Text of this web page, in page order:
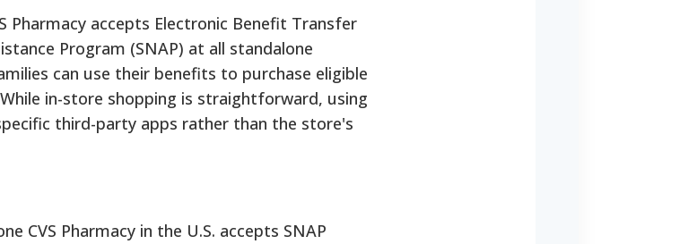
Pharmacy accepts Electronic Benefit Transfer
Program (SNAP) at all standalone
can use their benefits to purchase eligible
in-store shopping is straightforward, using
third-party apps rather than the store's
CVS Pharmacy in the U.S. accepts SNAP